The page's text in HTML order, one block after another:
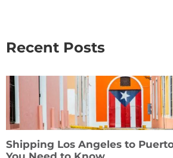
Recent Posts
Shipping Los Angeles to